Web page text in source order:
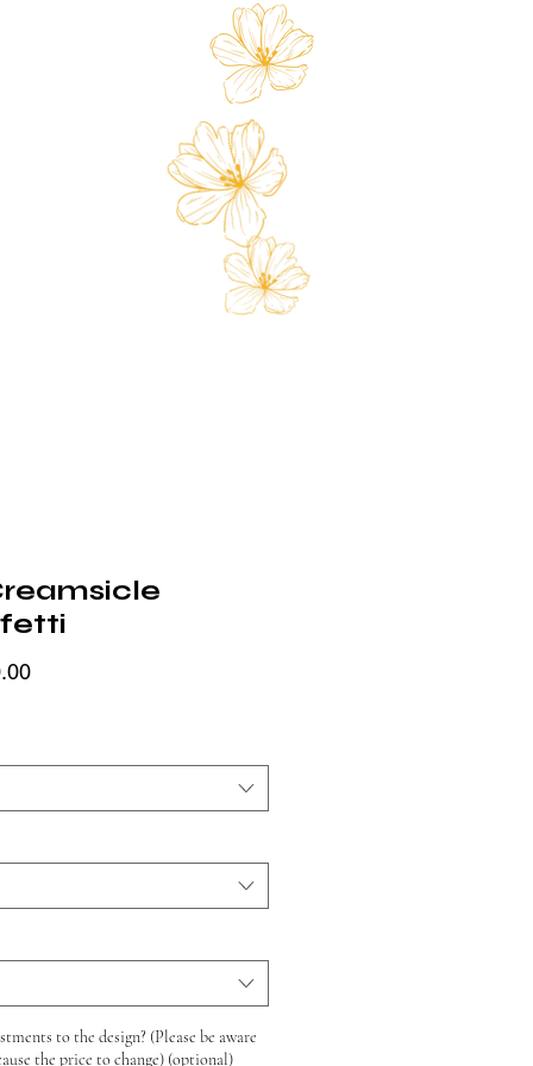
Price
to the design? (Please be aware
the price to change) (optional)